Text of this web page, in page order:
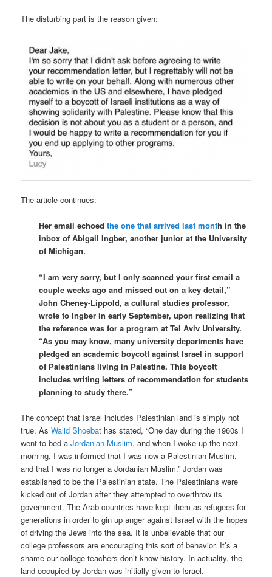
The disturbing part is the reason given:
The article continues:
Her email echoedthe one that arrived last month in the
inbox of Abigail Ingber, another junior at the University
of Michigan.
“I am very sorry, but I only scanned your first email a
couple weeks ago and missed out on a key detail,”
John Cheney-Lippold, a cultural studies professor,
wrote to Ingber in early September, upon realizing that
the reference was for a program at Tel Aviv University.
“As you may know, many university departments have
pledged an academic boycott against Israel in support
of Palestinians living in Palestine. This boycott
includes writing letters of recommendation for students
planning to study there.”
The concept that Israel includes Palestinian land is simply not
true. AsWalid Shoebat has stated, “One day during the 1960s I
went to bed aJordanian Muslim, and when I woke up the next
morning, I was informed that I was now a Palestinian Muslim,
and that I was no longer a Jordanian Muslim.” Jordan was
established to be the Palestinian state. The Palestinians were
kicked out of Jordan after they attempted to overthrow its
government. The Arab countries have kept them as refugees for
generations in order to gin up anger against Israel with the hopes
of driving the Jews into the sea. It is unbelievable that our
college professors are encouraging this sort of behavior. It’s a
shame our college teachers don’t know history. In actuality, the
land occupied by Jordan was initially given to Israel.